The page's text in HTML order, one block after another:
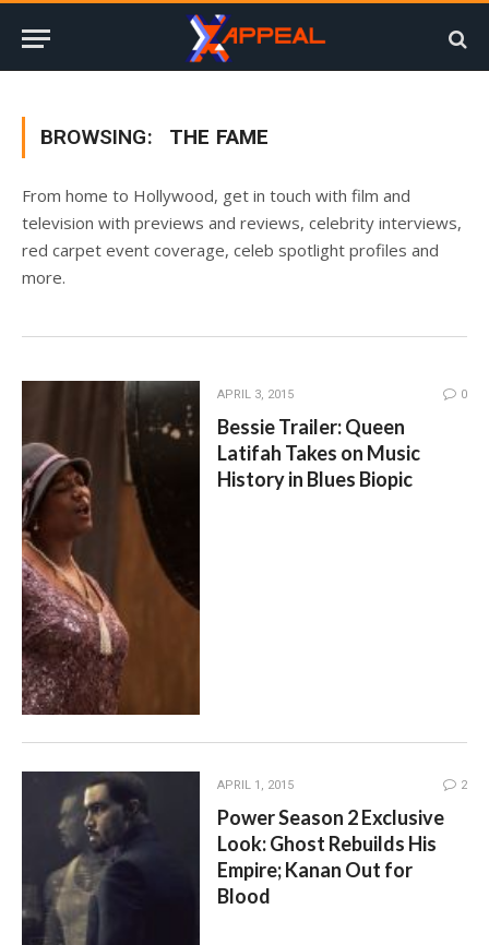
BROWSING: THE FAME
From home to Hollywood, get in touch with film and
television with previews and reviews, celebrity interviews,
red carpet event coverage, celeb spotlight profiles and
more.
APRIL 3, 2015 0
Bessie Trailer: Queen
Latifah Takes on Music
History in Blues Biopic
APRIL 1, 2015 2
Power Season 2 Exclusive
Look: Ghost Rebuilds His
Empire; Kanan Out for
Blood